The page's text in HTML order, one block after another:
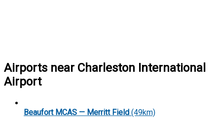
Airports near Charleston International
Airport
Beaufort MCAS — Merritt Field (49km)